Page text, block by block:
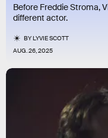
Before Freddie Stroma,
different actor.
BYLYVIE SCOTT
AUG. 26, 2025